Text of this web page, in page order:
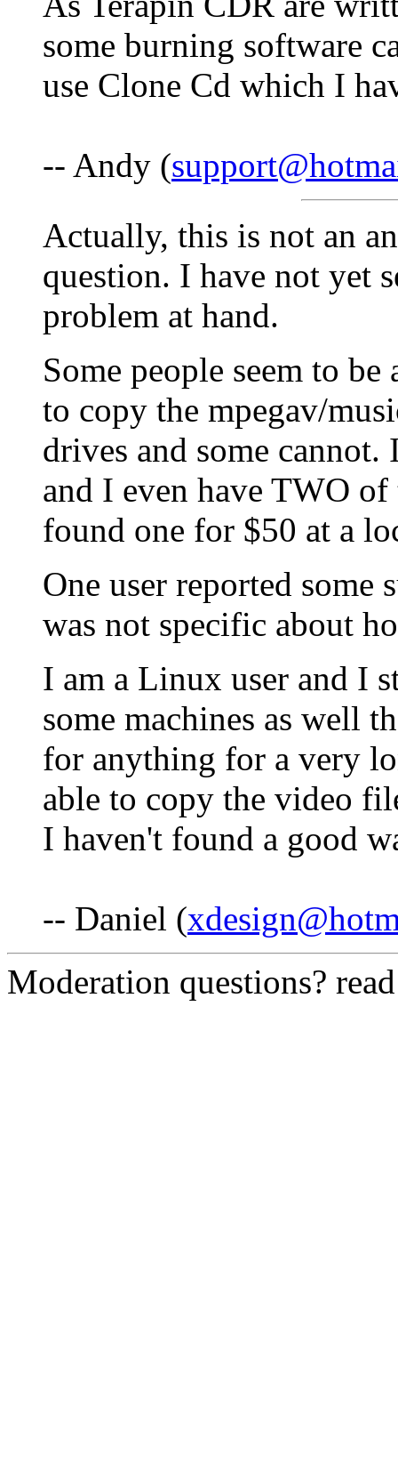
some burning software
use Clone Cd which I
-- Andy (
Actually, this is not an
question. I have not yet
problem at hand.
Some people seem to
to copy the mpegav/
drives and some
and I even have TWO
found one for $50 at a
One user reported
was not specific about
I am a Linux user and I
some machines as well
for anything for a very
able to copy the video
I haven't found a good
-- Daniel (
Moderation questions?